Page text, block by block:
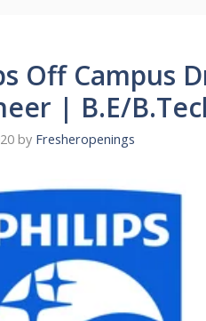
Off Campus
| B.E/
by Fresheropenings